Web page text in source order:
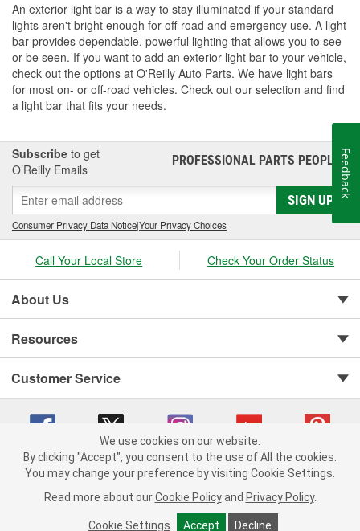
An exterior light bar is a way to stay illuminated if your standard
lights aren't bright enough for off-road and emergency use. A light
bar provides dependable, powerful lighting that allows you to see
or be seen. If you want to add an exterior light bar to your vehicle,
check out the options at O'Reilly Auto Parts. We have light bars
for most on- or off-road vehicles. Check out our selection and find
a light bar that fits your needs.
Subscribe to get
O’Reilly Emails
PROFESSIONAL PARTS PEOPLE®
SIGN UP
Consumer Privacy Data Notice|Your Privacy Choices
Call Your Local Store Check Your Order Status
About Us
Resources
Customer Service
Copyright © 2008-2026 O'Reilly Auto Parts v 75915cd62 (2lnhb) cv1622
Consumer Privacy Data Notice |
California Transparency in Supply Chain Act
Order & Shipping FAQs
We use cookies on our website.
By clicking "Accept", you consent to the use of All the cookies.
You may change your preference by visiting Cookie Settings.
Read more about our Cookie Policy and Privacy Policy.
Cookie Settings Accept Decline
Feedback